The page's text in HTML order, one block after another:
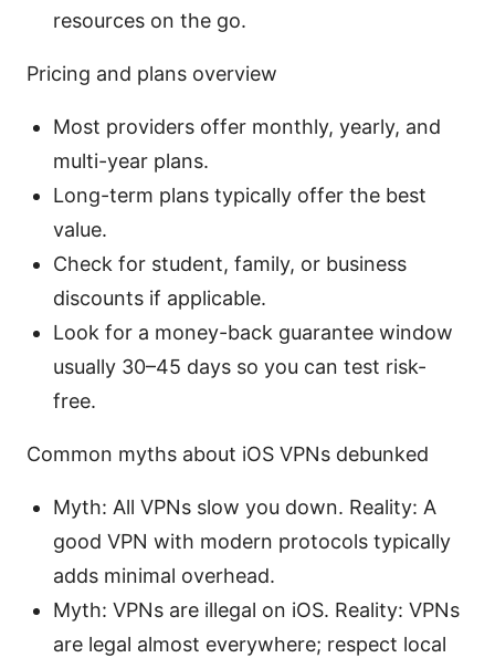
resources on the go.
Pricing and plans overview
Most providers offer monthly, yearly, and
multi-year plans.
Long-term plans typically offer the best
value.
Check for student, family, or business
discounts if applicable.
Look for a money-back guarantee window
usually 30–45 days so you can test risk-
free.
Common myths about iOS VPNs debunked
Myth: All VPNs slow you down. Reality: A
good VPN with modern protocols typically
adds minimal overhead.
Myth: VPNs are illegal on iOS. Reality: VPNs
are legal almost everywhere; respect local